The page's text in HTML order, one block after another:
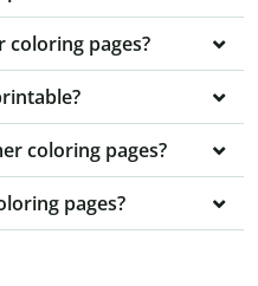
coloring pages?
coloring pages?
pages?